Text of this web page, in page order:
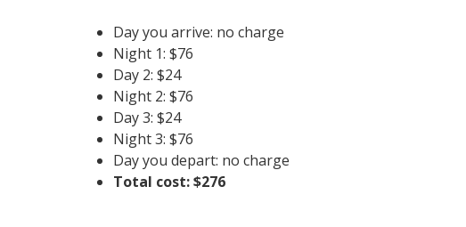
Day you arrive: no charge
Night 1: $76
Day 2: $24
Night 2: $76
Day 3: $24
Night 3: $76
Day you depart: no charge
Total cost: $276